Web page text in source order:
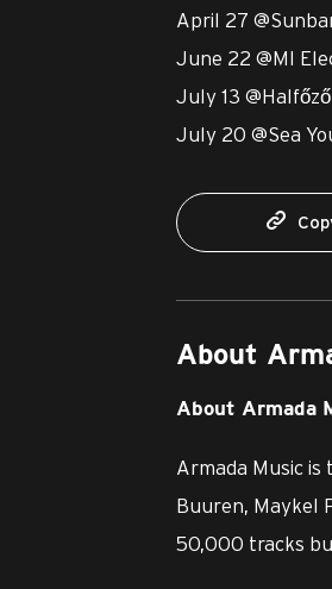
April 27
June 22 @MI
July 13
July 20 @Sea
About
About Armada
Armada Music
Buuren, Maykel
50,000 tracks